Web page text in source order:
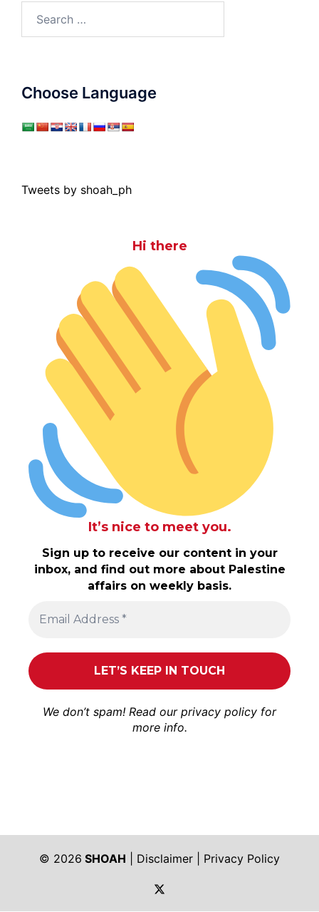
Choose Language
Tweets by shoah_ph
Hi there
It’s nice to meet you.
Sign up to receive our content in your
inbox, and find out more about Palestine
affairs on weekly basis.
We don’t spam! Read our privacy policy for
more info.
© 2026 SHOAH Disclaimer
Privacy Policy
https://twitter.com/shoah_ph